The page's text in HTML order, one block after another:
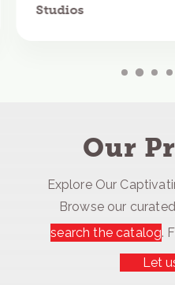
Studios
Our
Explore Our
Browse our
search the catalog.
Let